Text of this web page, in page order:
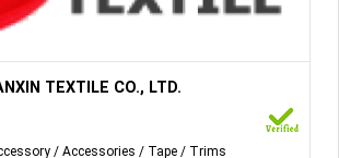
tape covering in Sew-on, Adhesive
Mushroom hook, Unnapped loop
Automotive, Clothing, Shoe, Cap, Bag,
Medical.
TEXTILE CO., LTD.
Accessories Tape Trims